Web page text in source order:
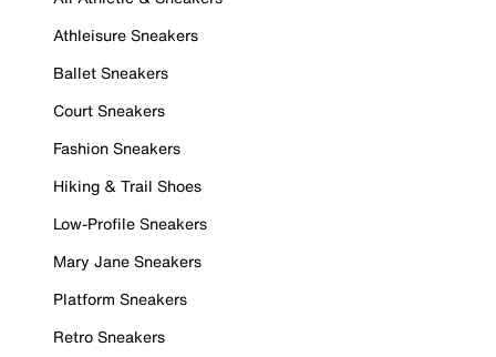
Athleisure Sneakers
Ballet Sneakers
Court Sneakers
Fashion Sneakers
Hiking & Trail Shoes
Low-Profile Sneakers
Mary Jane Sneakers
Platform Sneakers
Retro Sneakers